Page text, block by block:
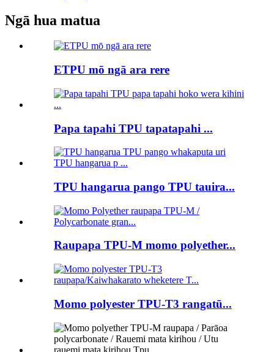
Ngā hua matua
ETPU mō ngā ara rere
Papa tapahi TPU tapatapahi ...
TPU hangarua pango TPU tauira...
Raupapa TPU-M momo polyether...
Momo polyester TPU-T3 rangatū...